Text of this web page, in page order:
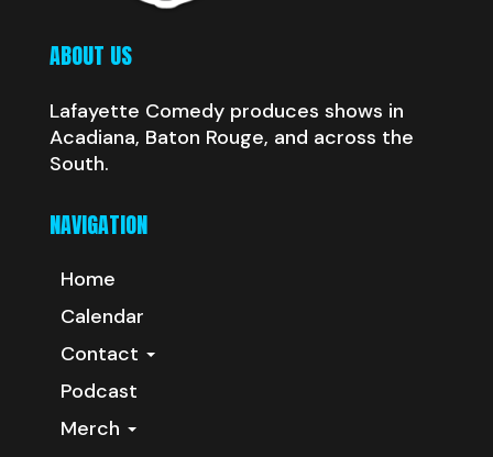
ABOUT US
Lafayette Comedy produces shows in
Acadiana, Baton Rouge, and across the
South.
NAVIGATION
Home
Calendar
Contact
Podcast
Merch